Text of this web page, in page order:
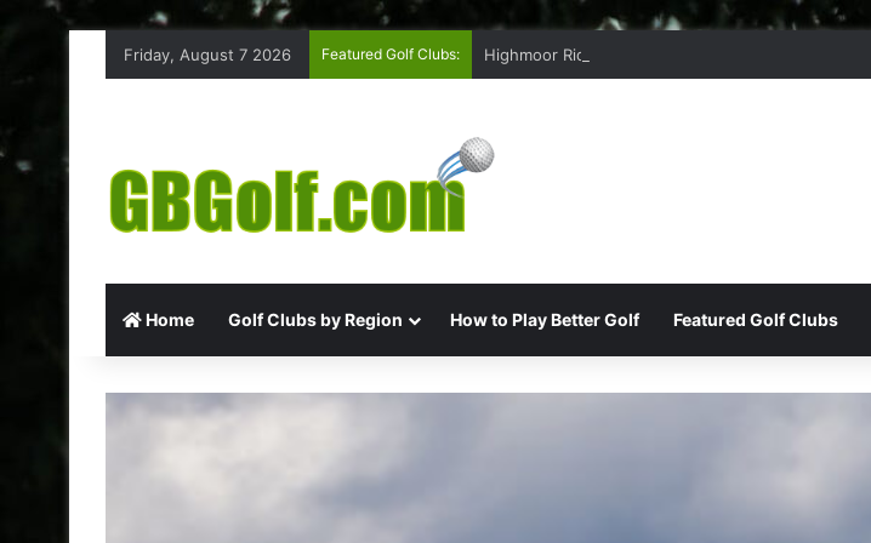
Friday, August 7 2026 Featured Golf Clubs: Highmoor Ridge Golf Club
Home Golf Clubs by Region How to Play Better Golf Featured Golf Clubs